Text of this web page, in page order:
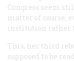
Congress seem
matter of course,
institution rather
This, her third
supposed to be